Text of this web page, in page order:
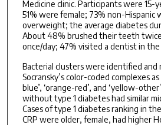
Medicine clinic. Participants were 15-
51% were female; 73% non-Hispanic
overweight; the average diabetes
About 48% brushed their teeth
once/day; 47% visited a dentist in
Bacterial clusters were identified and
Socransky’s color-coded complexes
blue’, ‘orange-red’, and ‘yellow-
without type 1 diabetes had similar
Cases of type 1 diabetes ranking in
CRP were older, female, had higher